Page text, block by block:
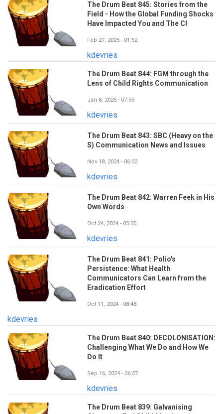
The Drum Beat 845: Stories from the
Field - How the Global Funding Shocks
Have Impacted You and The CI
Feb 27, 2025 - 01:52
kdevries
The Drum Beat 844: FGM through the
Lens of Child Rights Communication
Jan 8, 2025 - 07:59
kdevries
The Drum Beat 843: SBC (Heavy on the
S) Communication News and Issues
Nov 18, 2024 - 06:02
kdevries
The Drum Beat 842: Warren Feek in His
Own Words
Oct 24, 2024 - 05:55
kdevries
The Drum Beat 841: Polio's
Persistence: What Health
Communicators Can Learn from the
Eradication Effort
Oct 11, 2024 - 08:48
kdevries
The Drum Beat 840: DECOLONISATION:
Challenging What We Do and How We
Do It
Sep 16, 2024 - 06:57
kdevries
The Drum Beat 839: Galvanising